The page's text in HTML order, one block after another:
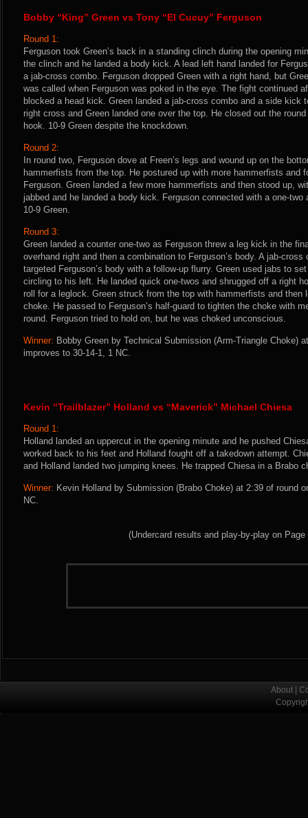
Bobby “King” Green vs Tony “El Cucuy” Ferguson
Round 1:
Ferguson took Green’s back in a standing clinch during the opening
the clinch and he landed a body kick. A lead left hand landed for
a jab-cross combo. Ferguson dropped Green with a right hand, but
was called when Ferguson was poked in the eye. The fight continued
blocked a head kick. Green landed a jab-cross combo and a side kick
right cross and Green landed one over the top. He closed out the
hook. 10-9 Green despite the knockdown.
Round 2:
In round two, Ferguson dove at Freen’s legs and wound up on the
hammerfists from the top. He postured up with more hammerfists and
Ferguson. Green landed a few more hammerfists and then stood up,
jabbed and he landed a body kick. Ferguson connected with a one-two
10-9 Green.
Round 3:
Green landed a counter one-two as Ferguson threw a leg kick in the
overhand right and then a combination to Ferguson’s body. A jab-
targeted Ferguson’s body with a follow-up flurry. Green used jabs to
circling to his left. He landed quick one-twos and shrugged off a right
roll for a leglock. Green struck from the top with hammerfists and then
choke. He passed to Ferguson’s half-guard to tighten the choke with
round. Ferguson tried to hold on, but he was choked unconscious.
Winner: Bobby Green by Technical Submission (Arm-Triangle Choke)
improves to 30-14-1, 1 NC.
Kevin “Trailblazer” Holland vs “Maverick” Michael Chiesa
Round 1:
Holland landed an uppercut in the opening minute and he pushed
worked back to his feet and Holland fought off a takedown attempt.
and Holland landed two jumping knees. He trapped Chiesa in a Brabo
Winner: Kevin Holland by Submission (Brabo Choke) at 2:39 of round
NC.
(Undercard results and play-by-play on Page
About